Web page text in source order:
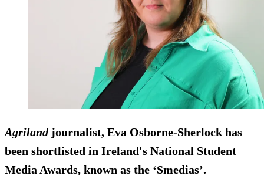
Agrilandjournalist, Eva Osborne-Sherlock has
been shortlisted in Ireland's National Student
Media Awards, known as the ‘Smedias’.